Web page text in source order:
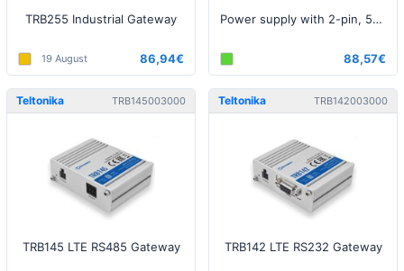
TRB255 Industrial Gateway
19 August 86,94€
Power supply with 2-pin, 54V, 250W
88,57€
Teltonika TRB145003000
TRB145 LTE RS485 Gateway
Teltonika TRB142003000
TRB142 LTE RS232 Gateway